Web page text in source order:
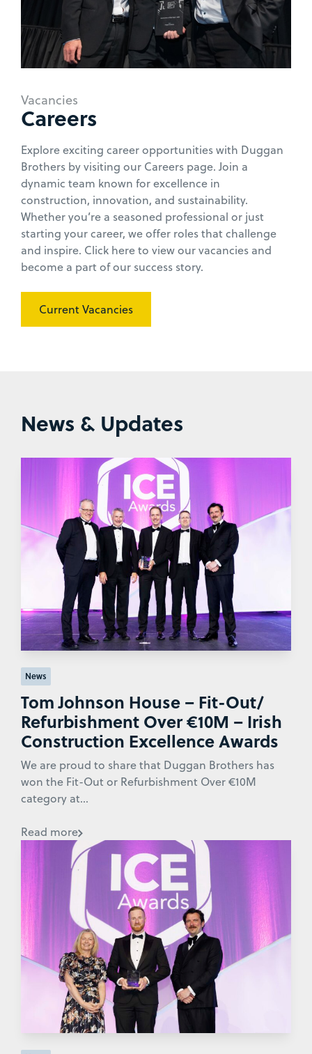
Vacancies
Careers
Explore exciting career opportunities with Duggan
Brothers by visiting our Careers page. Join a
dynamic team known for excellence in
construction, innovation, and sustainability.
Whether you’re a seasoned professional or just
starting your career, we offer roles that challenge
and inspire. Click here to view our vacancies and
become a part of our success story.
Current Vacancies
News & Updates
News
Tom Johnson House – Fit-Out/
Refurbishment Over €10M – Irish
Construction Excellence Awards
We are proud to share that Duggan Brothers has
won the Fit-Out or Refurbishment Over €10M
category at...
Read more